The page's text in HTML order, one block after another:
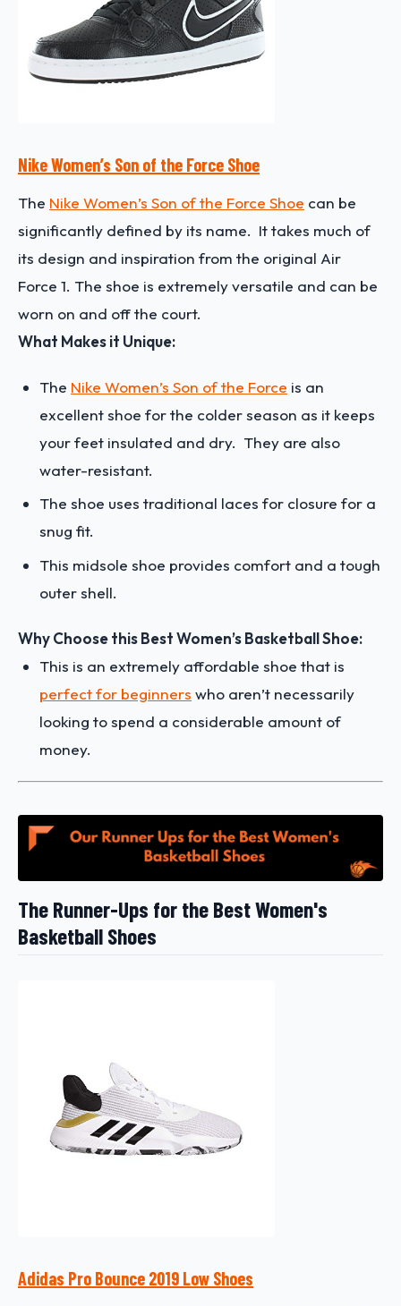
Nike Women’s Son of the Force Shoe
The Nike Women’s Son of the Force Shoe can be
significantly defined by its name. It takes much of
its design and inspiration from the original Air
Force 1. The shoe is extremely versatile and can be
worn on and off the court.
What Makes it Unique:
The Nike Women’s Son of the Force is an
excellent shoe for the colder season as it keeps
your feet insulated and dry. They are also
water-resistant.
The shoe uses traditional laces for closure for a
snug fit.
This midsole shoe provides comfort and a tough
outer shell.
Why Choose this Best Women’s Basketball Shoe:
This is an extremely affordable shoe that is
perfect for beginners who aren’t necessarily
looking to spend a considerable amount of
money.
The Runner-Ups for the Best Women's
Basketball Shoes
Adidas Pro Bounce 2019 Low Shoes